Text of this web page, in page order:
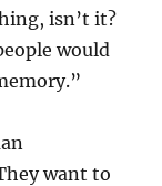
isn’t it?
would
want to